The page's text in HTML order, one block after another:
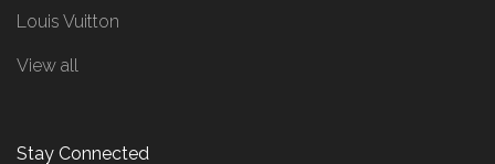
Louis Vuitton
View all
Stay Connected